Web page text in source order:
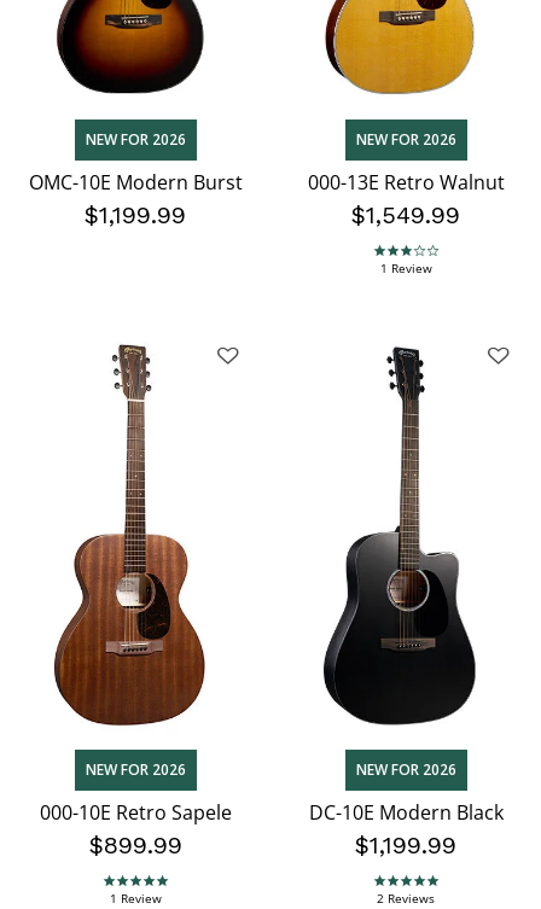
NEW FOR 2026
OMC-10E Modern Burst
$1,199.99
NEW FOR 2026
000-13E Retro Walnut
$1,549.99
3.0 star rating
1 Review
NEW FOR 2026
000-10E Retro Sapele
$899.99
5.0 star rating
1 Review
NEW FOR 2026
DC-10E Modern Black
$1,199.99
5.0 star rating
2 Reviews